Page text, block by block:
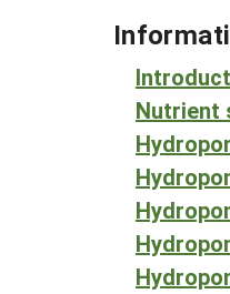
Nutrient